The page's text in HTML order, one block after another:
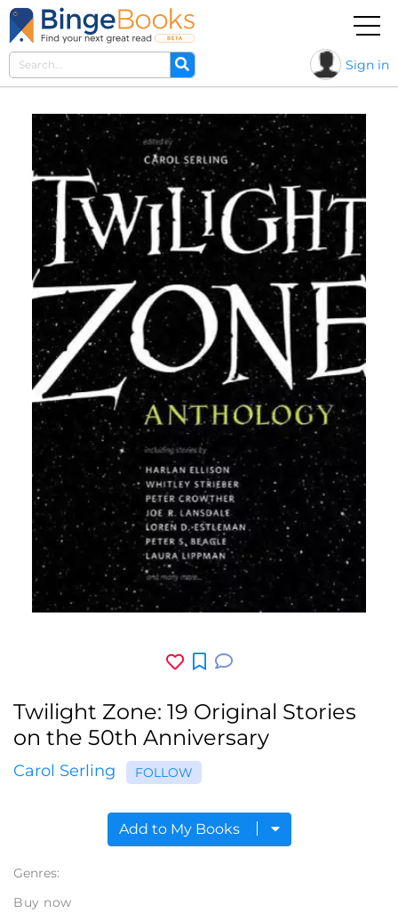
Sign in
Twilight Zone: 19 Original Stories
on the 50th Anniversary
Carol Serling FOLLOW
Add to My Books
Genres:
Buy now